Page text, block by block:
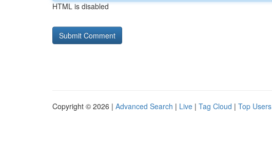
HTML is disabled
Copyright © 2026 | Advanced Search | Live | Tag Cloud | Top Users